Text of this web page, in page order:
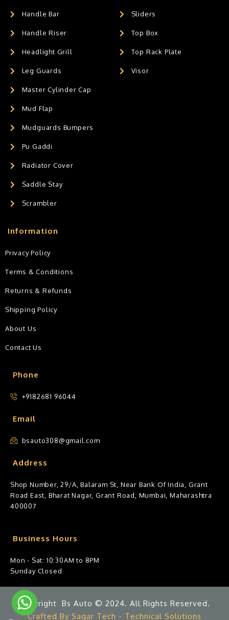
Handle Bar
Handle Riser
Headlight Grill
Leg Guards
Master Cylinder Cap
Mud Flap
Mudguards Bumpers
Pu Gaddi
Radiator Cover
Saddle Stay
Scrambler
Sliders
Top Box
Top Rack Plate
Visor
Phone
+9182681 96044
Email
bsauto308@gmail.com
Address
Shop Number, 29/A, Balaram St, Near Bank Of India, Grant
Road East, Bharat Nagar, Grant Road, Mumbai, Maharashtra
400007
Business Hours
Mon - Sat: 10:30AM to 8PM
Sunday Closed
Information
Privacy Policy
Terms & Conditions
Returns & Refunds
Shipping Policy
About Us
Contact Us
Copyright Bs Auto © 2024. All Rights Reserved.
Crafted By Sagar Tech - Technical Solutions